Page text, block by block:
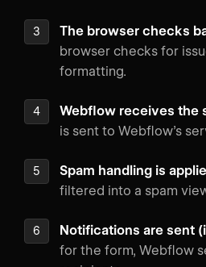
The browser checks
browser checks for
formatting.
Webflow receives the
is sent to Webflow’s
Spam handling is
filtered into a spam
Notifications are sent
for the form, Webflow